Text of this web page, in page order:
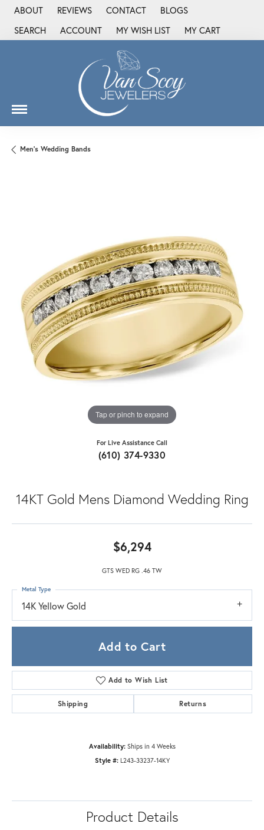
ABOUT REVIEWS CONTACT
BLOGS
SEARCH
TOGGLE TOOLBAR SEARCH MENU
ACCOUNT
TOGGLE MY ACCOUNT MENU
MY WISH LIST
TOGGLE MY WISH LIST
MY CART
Men's Wedding Bands
Tap or pinch to expand
For Live Assistance Call
(610) 374-9330
14KT Gold Mens Diamond Wedding Ring
$6,294
GTS WED RG .46 TW
14K Yellow Gold
Metal Type
Add to Cart
Add to Wish List
Shipping Returns
Availability: Ships in 4 Weeks
Style #: L243-33237-14KY
Product Details